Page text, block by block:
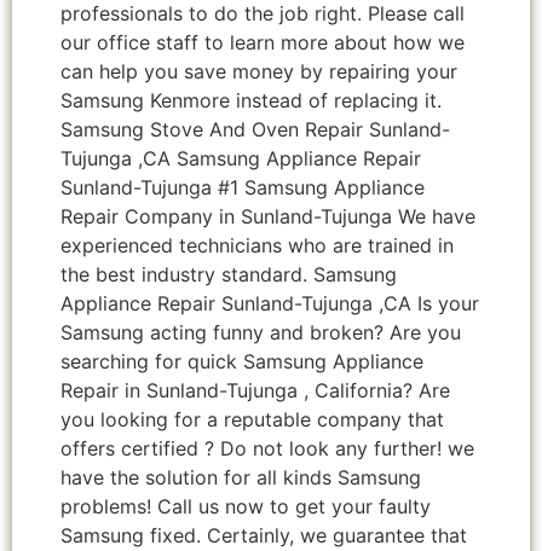
professionals to do the job right. Please call
our office staff to learn more about how we
can help you save money by repairing your
Samsung Kenmore instead of replacing it.
Samsung Stove And Oven Repair Sunland-
Tujunga ,CA Samsung Appliance Repair
Sunland-Tujunga #1 Samsung Appliance
Repair Company in Sunland-Tujunga We have
experienced technicians who are trained in
the best industry standard. Samsung
Appliance Repair Sunland-Tujunga ,CA Is your
Samsung acting funny and broken? Are you
searching for quick Samsung Appliance
Repair in Sunland-Tujunga , California? Are
you looking for a reputable company that
offers certified ? Do not look any further! we
have the solution for all kinds Samsung
problems! Call us now to get your faulty
Samsung fixed. Certainly, we guarantee that